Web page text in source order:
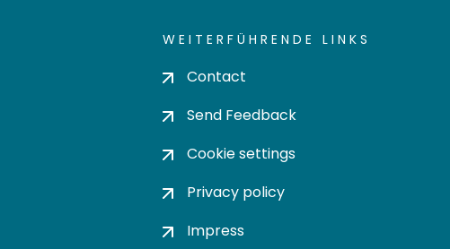
WEITERFÜHRENDE LINKS
Contact
Send Feedback
Cookie settings
Privacy policy
Impress